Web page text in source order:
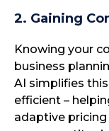
2. Gaining
Knowing your
business
AI simplifies
efficient –
adaptive